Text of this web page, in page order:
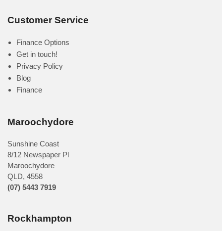
Customer Service
Finance Options
Get in touch!
Privacy Policy
Blog
Finance
Maroochydore
Sunshine Coast
8/12 Newspaper Pl
Maroochydore
QLD, 4558
(07) 5443 7919
Rockhampton